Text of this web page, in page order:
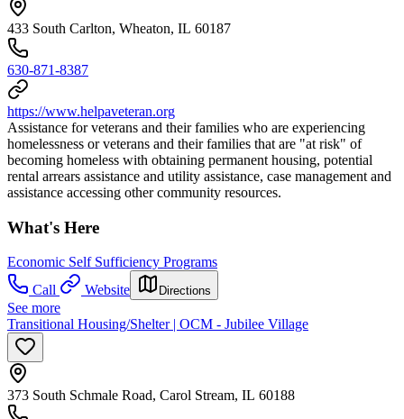
433 South Carlton, Wheaton, IL 60187
630-871-8387
https://www.helpaveteran.org
Assistance for veterans and their families who are experiencing
homelessness or veterans and their families that are "at risk" of
becoming homeless with obtaining permanent housing, potential
rental arrears assistance and utility assistance, case management and
assistance accessing other community resources.
What's Here
Economic Self Sufficiency Programs
Call
Website Directions
See more
Transitional Housing/Shelter | OCM - Jubilee Village
373 South Schmale Road, Carol Stream, IL 60188